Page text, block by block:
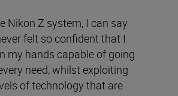
Nikon Z system, I can say
felt so confident that I
my hands capable of going
need, whilst exploiting
of technology that are